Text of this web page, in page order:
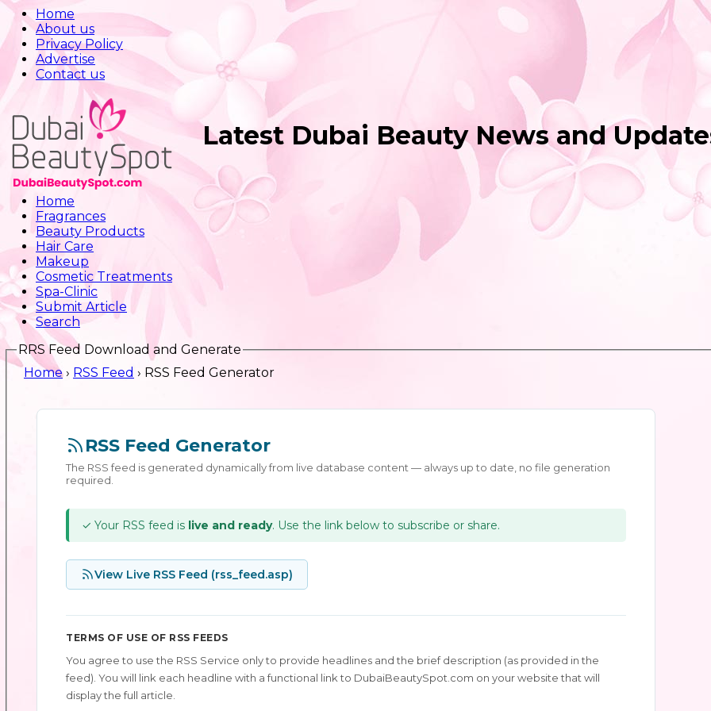
Home
About us
Privacy Policy
Advertise
Contact us
Latest Dubai Beauty News and
Home
Fragrances
Beauty Products
Hair Care
Makeup
Cosmetic Treatments
Spa-Clinic
Submit Article
Search
RRS Feed Download and Generate
Home› RSS Feed › RSS Feed Generator
RSS Feed Generator
The RSS feed is generated dynamically from live database content — always up to date, no file generation
required.
✓ Your RSS feed is live and ready. Use the link below to subscribe or share.
View Live RSS Feed (rss_feed.asp)
TERMS OF USE OF RSS FEEDS
You agree to use the RSS Service only to provide headlines and the brief description (as provided in the
feed). You will link each headline with a functional link to DubaiBeautySpot.com on your website that will
display the full article.